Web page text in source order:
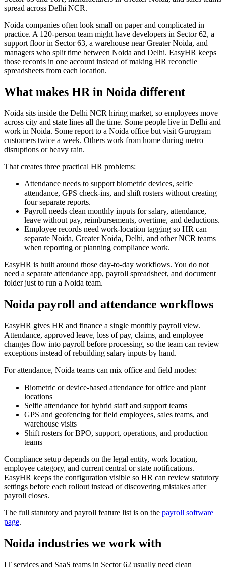
spread across Delhi NCR.
Noida companies often look small on paper and complicated in
practice. A 120-person team might have developers in Sector 62, a
support floor in Sector 63, a warehouse near Greater Noida, and
managers who split time between Noida and Delhi. EasyHR keeps
those records in one account instead of making HR reconcile
spreadsheets from each location.
What makes HR in Noida different
Noida sits inside the Delhi NCR hiring market, so employees move
across city and state lines all the time. Some people live in Delhi and
work in Noida. Some report to a Noida office but visit Gurugram
customers twice a week. Others work from home during metro
disruptions or heavy rain.
That creates three practical HR problems:
Attendance needs to support biometric devices, selfie
attendance, GPS check-ins, and shift rosters without creating
four separate reports.
Payroll needs clean monthly inputs for salary, attendance,
leave without pay, reimbursements, overtime, and deductions.
Employee records need work-location tagging so HR can
separate Noida, Greater Noida, Delhi, and other NCR teams
when reporting or planning compliance work.
EasyHR is built around those day-to-day workflows. You do not
need a separate attendance app, payroll spreadsheet, and document
folder just to run a Noida team.
Noida payroll and attendance workflows
EasyHR gives HR and finance a single monthly payroll view.
Attendance, approved leave, loss of pay, claims, and employee
changes flow into payroll before processing, so the team can review
exceptions instead of rebuilding salary inputs by hand.
For attendance, Noida teams can mix office and field modes:
Biometric or device-based attendance for office and plant
locations
Selfie attendance for hybrid staff and support teams
GPS and geofencing for field employees, sales teams, and
warehouse visits
Shift rosters for BPO, support, operations, and production
teams
Compliance setup depends on the legal entity, work location,
employee category, and current central or state notifications.
EasyHR keeps the configuration visible so HR can review statutory
settings before each rollout instead of discovering mistakes after
payroll closes.
The full statutory and payroll feature list is on the payroll software
page.
Noida industries we work with
IT services and SaaS teams in Sector 62 usually need clean